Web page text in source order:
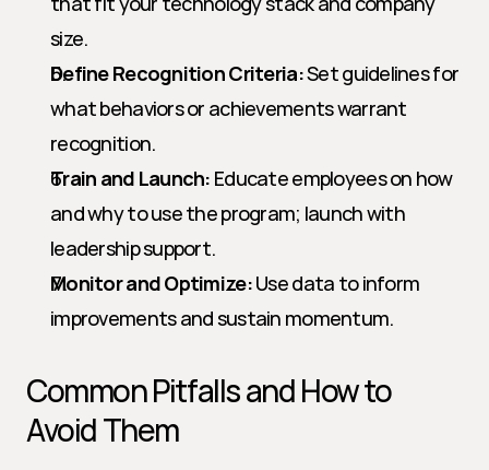
size.
Define Recognition Criteria: Set guidelines for
what behaviors or achievements warrant
recognition.
Train and Launch: Educate employees on how
and why to use the program; launch with
leadership support.
Monitor and Optimize: Use data to inform
improvements and sustain momentum.
Common Pitfalls and How to
Avoid Them